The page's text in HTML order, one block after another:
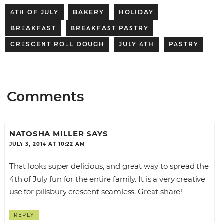
4TH OF JULY BAKERY HOLIDAY
BREAKFAST BREAKFAST PASTRY
CRESCENT ROLL DOUGH JULY 4TH PASTRY
Comments
NATOSHA MILLER SAYS
JULY 3, 2014 AT 10:22 AM
That looks super delicious, and great way to spread the
4th of July fun for the entire family. It is a very creative
use for pillsbury crescent seamless. Great share!
REPLY